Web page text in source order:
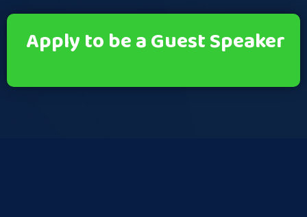
Apply to be a Guest Speaker